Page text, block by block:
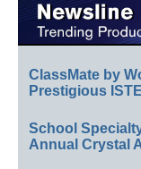
ClassMate by
Prestigious
School
Annual Crystal